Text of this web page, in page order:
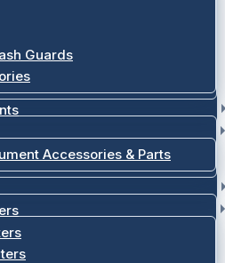
Guards
Accessories & Parts